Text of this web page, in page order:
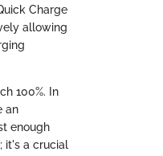
Charge
allowing
100%. In
an
enough
it's a crucial